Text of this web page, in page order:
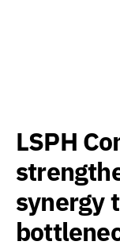
LSPH
synergy